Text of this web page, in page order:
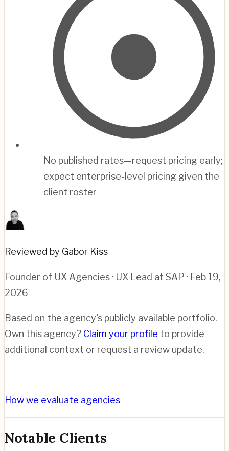
No published rates—request pricing early;
expect enterprise-level pricing given the
client roster
Reviewed by Gabor Kiss
Founder of UX Agencies · UX Lead at SAP · Feb 19,
2026
Based on the agency's publicly available portfolio.
Own this agency? Claim your profile to provide
additional context or request a review update.
How we evaluate agencies
Notable Clients